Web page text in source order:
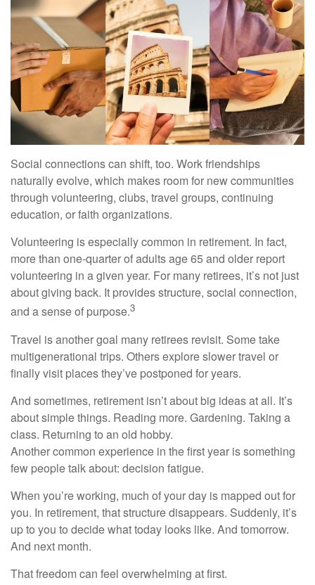
Social connections can shift, too. Work friendships
naturally evolve, which makes room for new communities
through volunteering, clubs, travel groups, continuing
education, or faith organizations.
Volunteering is especially common in retirement. In fact,
more than one-quarter of adults age 65 and older report
volunteering in a given year. For many retirees, it’s not just
about giving back. It provides structure, social connection,
and a sense of purpose.3
Travel is another goal many retirees revisit. Some take
multigenerational trips. Others explore slower travel or
finally visit places they’ve postponed for years.
And sometimes, retirement isn’t about big ideas at all. It’s
about simple things. Reading more. Gardening. Taking a
class. Returning to an old hobby.
Another common experience in the first year is something
few people talk about: decision fatigue.
When you’re working, much of your day is mapped out for
you. In retirement, that structure disappears. Suddenly, it’s
up to you to decide what today looks like. And tomorrow.
And next month.
That freedom can feel overwhelming at first.